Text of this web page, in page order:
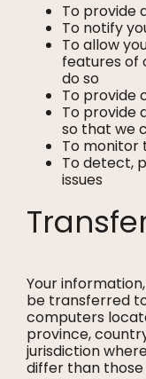
To provide
To notify
To allow
features of
do so
To provide
To provide
so that we
To monitor
To detect,
issues
Your
be transferred
computers
province,
jurisdiction
differ than those